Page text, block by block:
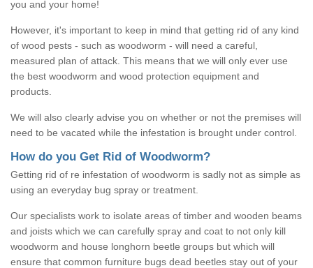
you and your home!
However, it's important to keep in mind that getting rid of any kind
of wood pests - such as woodworm - will need a careful,
measured plan of attack. This means that we will only ever use
the best woodworm and wood protection equipment and
products.
We will also clearly advise you on whether or not the premises will
need to be vacated while the infestation is brought under control.
How do you Get Rid of Woodworm?
Getting rid of re infestation of woodworm is sadly not as simple as
using an everyday bug spray or treatment.
Our specialists work to isolate areas of timber and wooden beams
and joists which we can carefully spray and coat to not only kill
woodworm and house longhorn beetle groups but which will
ensure that common furniture bugs dead beetles stay out of your